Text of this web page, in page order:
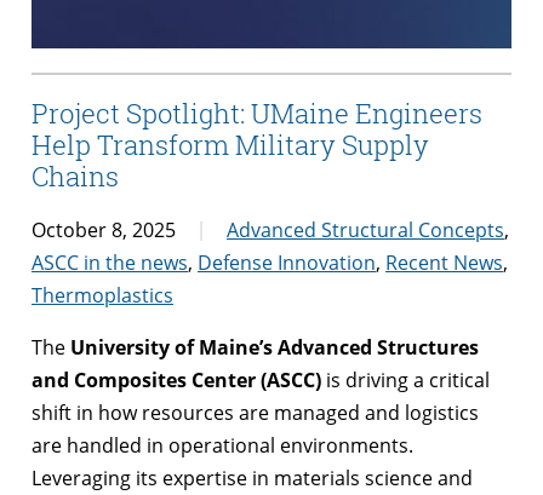
Project Spotlight: UMaine Engineers
Help Transform Military Supply
Chains
October 8, 2025 Advanced Structural Concepts,
ASCC in the news, Defense Innovation, Recent News,
Thermoplastics
The University of Maine’s Advanced Structures
and Composites Center (ASCC) is driving a critical
shift in how resources are managed and logistics
are handled in operational environments.
Leveraging its expertise in materials science and